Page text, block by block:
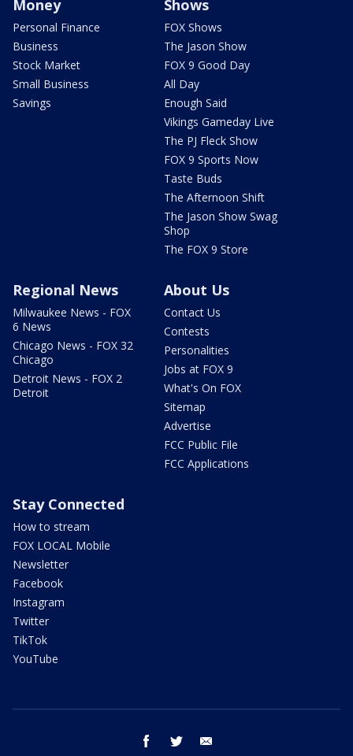
Money
Personal Finance
Business
Stock Market
Small Business
Savings
Shows
FOX Shows
The Jason Show
FOX 9 Good Day
All Day
Enough Said
Vikings Gameday Live
The PJ Fleck Show
FOX 9 Sports Now
Taste Buds
The Afternoon Shift
The Jason Show Swag
Shop
The FOX 9 Store
Regional News
Milwaukee News - FOX
6 News
Chicago News - FOX 32
Chicago
Detroit News - FOX 2
Detroit
About Us
Contact Us
Contests
Personalities
Jobs at FOX 9
What's On FOX
Sitemap
Advertise
FCC Public File
FCC Applications
Stay Connected
How to stream
FOX LOCAL Mobile
Newsletter
Facebook
Instagram
Twitter
TikTok
YouTube
facebook twitter